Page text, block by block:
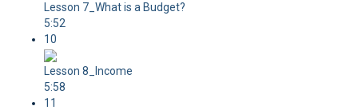
Lesson 7_What is a Budget?
5:52
10
Lesson 8_Income
5:58
11